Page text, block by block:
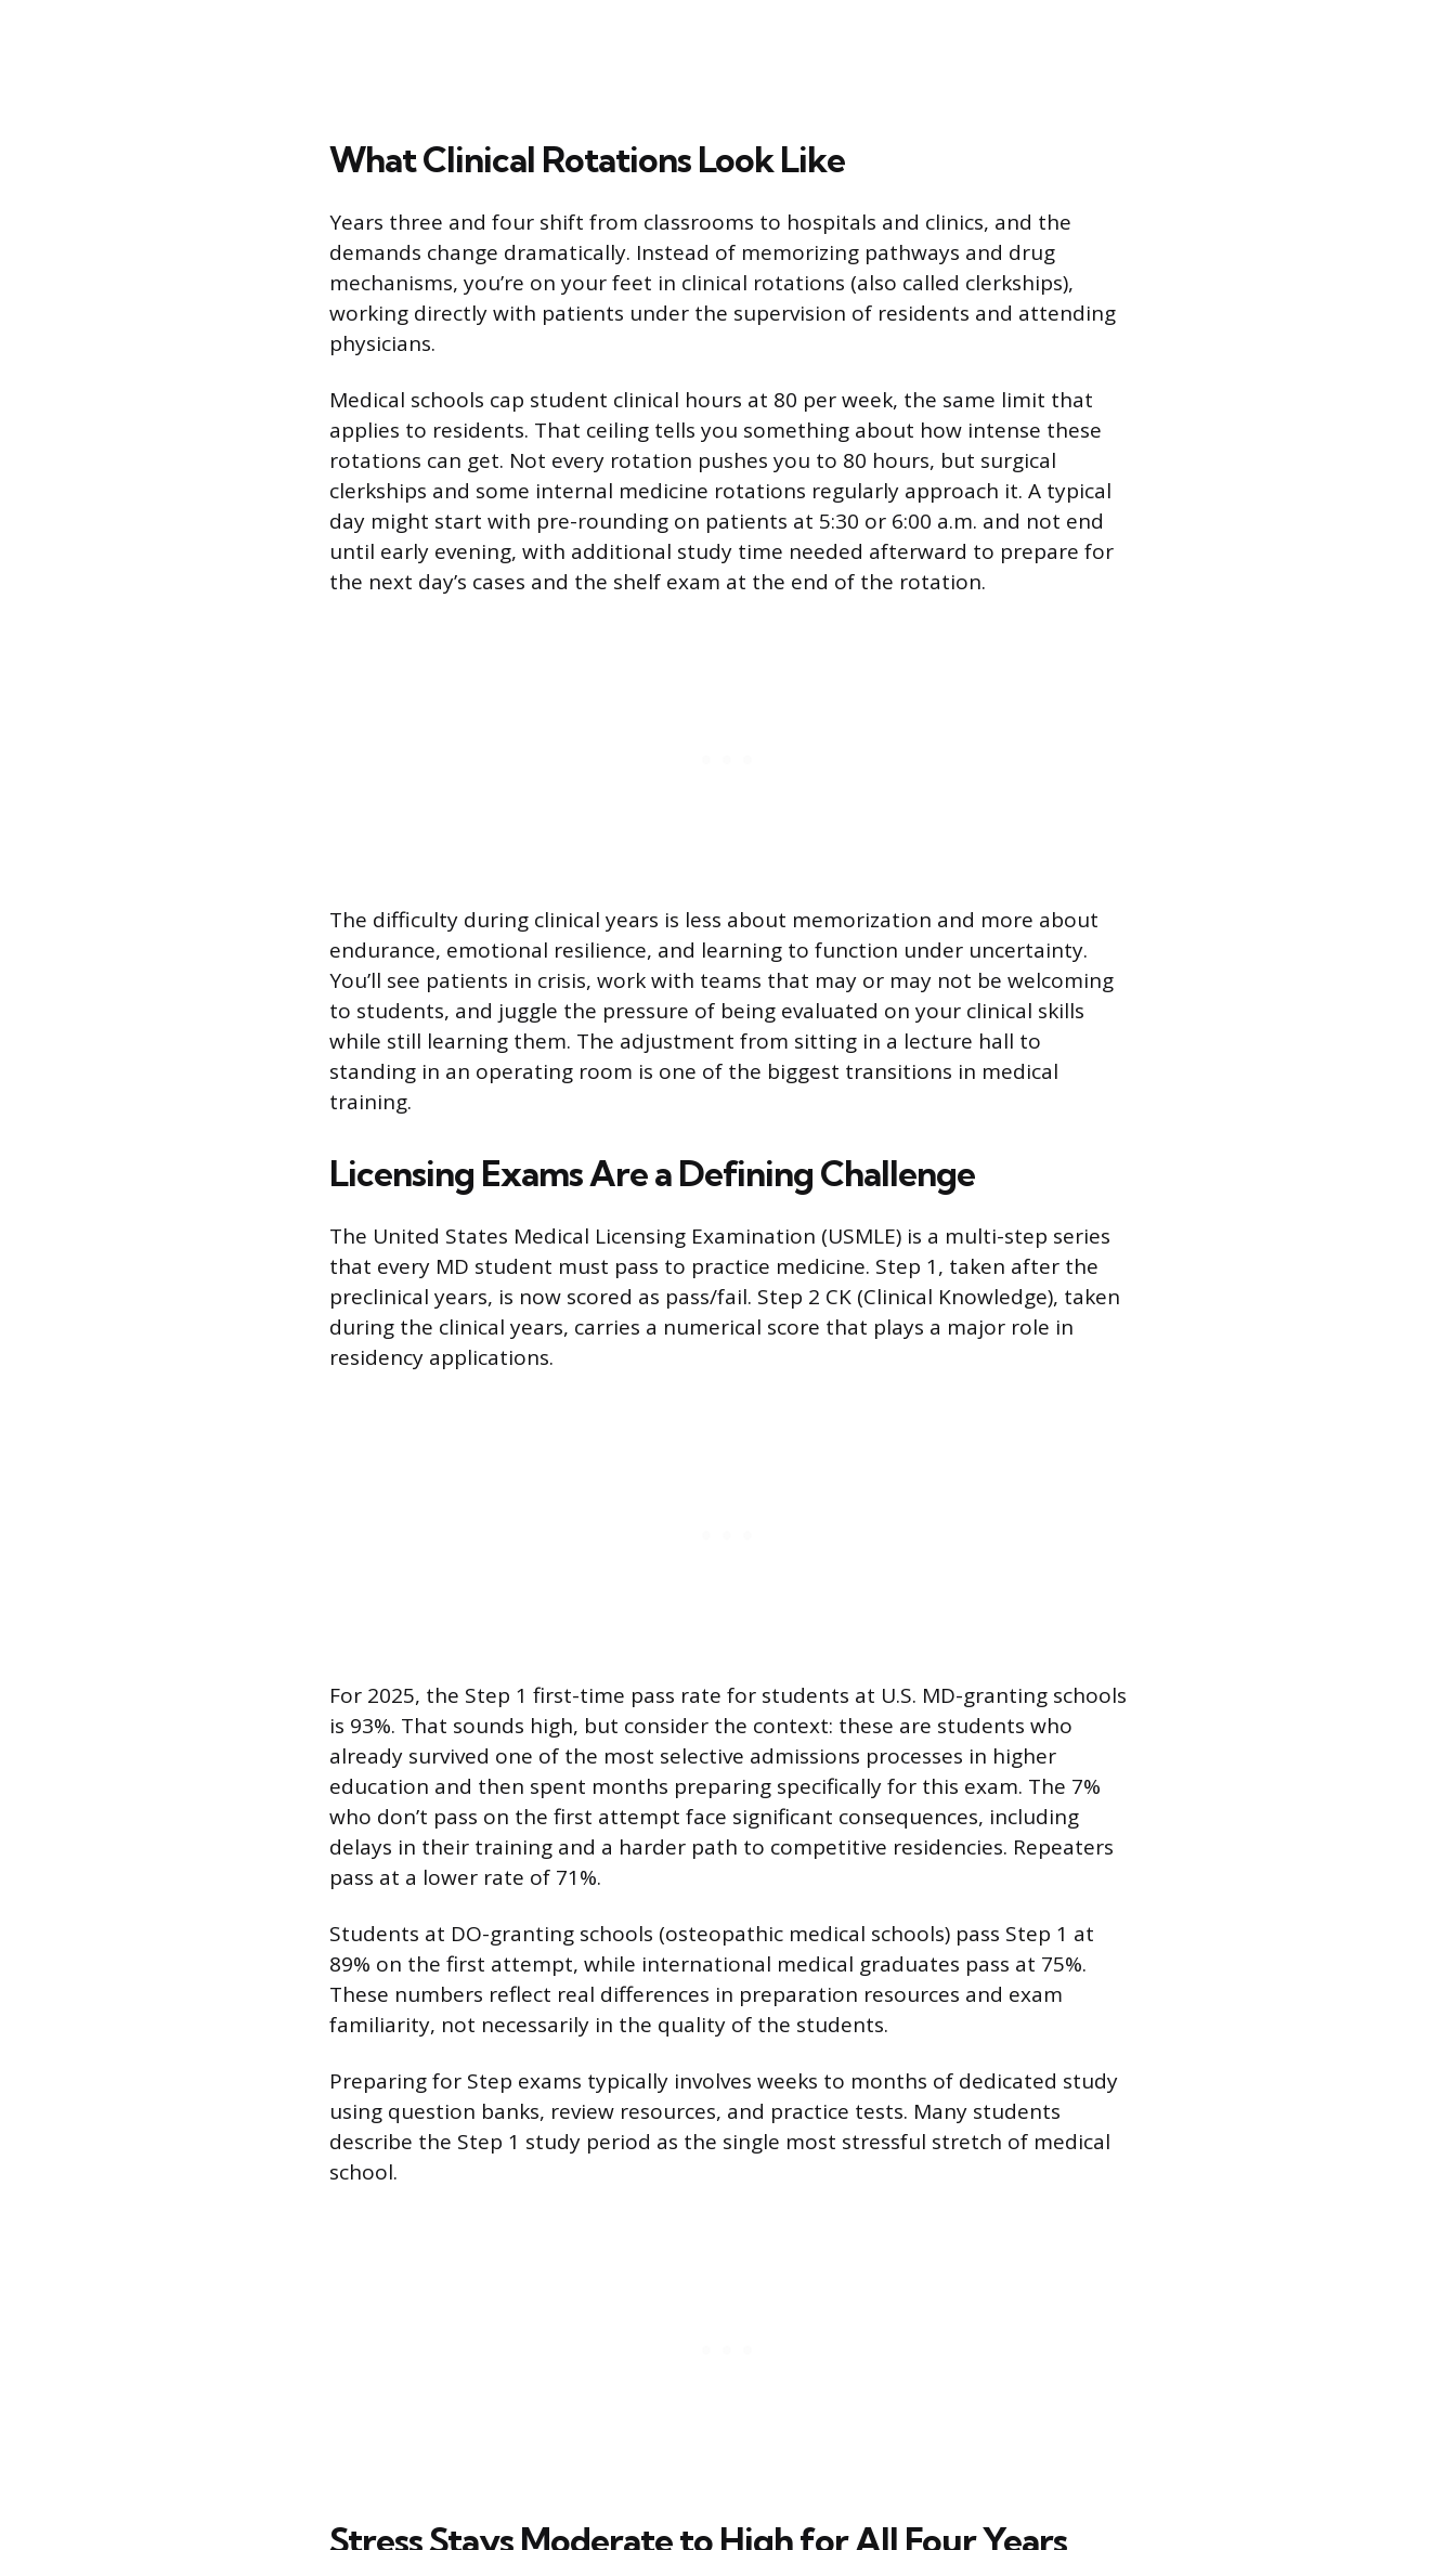
What Clinical Rotations Look Like
Years three and four shift from classrooms to hospitals and clinics, and the
demands change dramatically. Instead of memorizing pathways and drug
mechanisms, you’re on your feet in clinical rotations (also called clerkships),
working directly with patients under the supervision of residents and attending
physicians.
Medical schools cap student clinical hours at 80 per week, the same limit that
applies to residents. That ceiling tells you something about how intense these
rotations can get. Not every rotation pushes you to 80 hours, but surgical
clerkships and some internal medicine rotations regularly approach it. A typical
day might start with pre-rounding on patients at 5:30 or 6:00 a.m. and not end
until early evening, with additional study time needed afterward to prepare for
the next day’s cases and the shelf exam at the end of the rotation.
The difficulty during clinical years is less about memorization and more about
endurance, emotional resilience, and learning to function under uncertainty.
You’ll see patients in crisis, work with teams that may or may not be welcoming
to students, and juggle the pressure of being evaluated on your clinical skills
while still learning them. The adjustment from sitting in a lecture hall to
standing in an operating room is one of the biggest transitions in medical
training.
Licensing Exams Are a Defining Challenge
The United States Medical Licensing Examination (USMLE) is a multi-step series
that every MD student must pass to practice medicine. Step 1, taken after the
preclinical years, is now scored as pass/fail. Step 2 CK (Clinical Knowledge), taken
during the clinical years, carries a numerical score that plays a major role in
residency applications.
For 2025, the Step 1 first-time pass rate for students at U.S. MD-granting schools
is 93%. That sounds high, but consider the context: these are students who
already survived one of the most selective admissions processes in higher
education and then spent months preparing specifically for this exam. The 7%
who don’t pass on the first attempt face significant consequences, including
delays in their training and a harder path to competitive residencies. Repeaters
pass at a lower rate of 71%.
Students at DO-granting schools (osteopathic medical schools) pass Step 1 at
89% on the first attempt, while international medical graduates pass at 75%.
These numbers reflect real differences in preparation resources and exam
familiarity, not necessarily in the quality of the students.
Preparing for Step exams typically involves weeks to months of dedicated study
using question banks, review resources, and practice tests. Many students
describe the Step 1 study period as the single most stressful stretch of medical
school.
Stress Stays Moderate to High for All Four Years